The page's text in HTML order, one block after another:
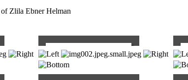
Zlila Ebner Helman